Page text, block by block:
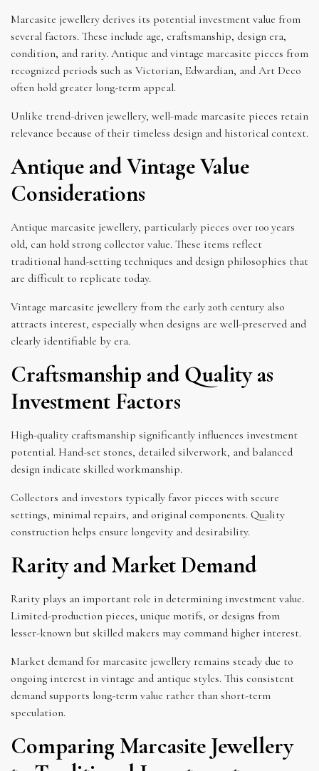
Marcasite jewellery derives its potential investment value from
several factors. These include age, craftsmanship, design era,
condition, and rarity. Antique and vintage marcasite pieces from
recognized periods such as Victorian, Edwardian, and Art Deco
often hold greater long-term appeal.
Unlike trend-driven jewellery, well-made marcasite pieces retain
relevance because of their timeless design and historical context.
Antique and Vintage Value
Considerations
Antique marcasite jewellery, particularly pieces over 100 years
old, can hold strong collector value. These items reflect
traditional hand-setting techniques and design philosophies that
are difficult to replicate today.
Vintage marcasite jewellery from the early 20th century also
attracts interest, especially when designs are well-preserved and
clearly identifiable by era.
Craftsmanship and Quality as
Investment Factors
High-quality craftsmanship significantly influences investment
potential. Hand-set stones, detailed silverwork, and balanced
design indicate skilled workmanship.
Collectors and investors typically favor pieces with secure
settings, minimal repairs, and original components. Quality
construction helps ensure longevity and desirability.
Rarity and Market Demand
Rarity plays an important role in determining investment value.
Limited-production pieces, unique motifs, or designs from
lesser-known but skilled makers may command higher interest.
Market demand for marcasite jewellery remains steady due to
ongoing interest in vintage and antique styles. This consistent
demand supports long-term value rather than short-term
speculation.
Comparing Marcasite Jewellery